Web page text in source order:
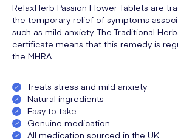
RelaxHerb Passion Flower Tablets are
the temporary relief of symptoms
such as mild anxiety. The Traditional
certificate means that this remedy is
the MHRA.
Treats stress and mild anxiety
Natural ingredients
Easy to take
Genuine medication
All medication sourced in the UK